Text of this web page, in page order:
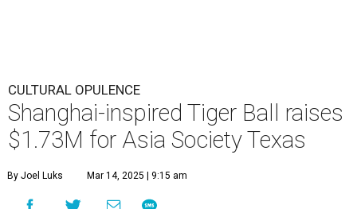
CULTURAL OPULENCE
Shanghai-inspired Tiger Ball raises
$1.73M for Asia Society Texas
By Joel Luks Mar 14, 2025 | 9:15 am